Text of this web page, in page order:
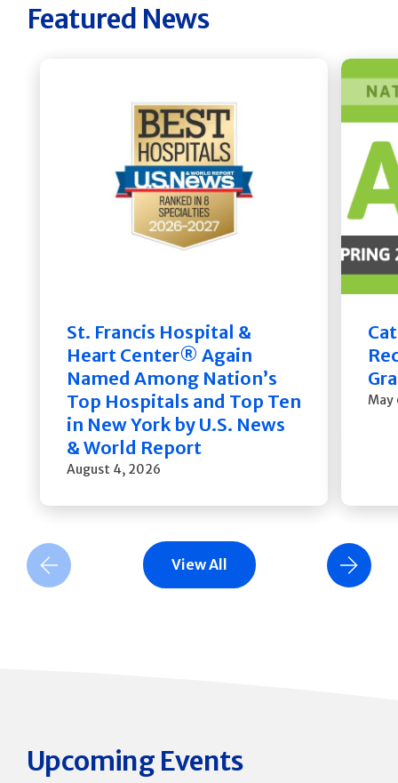
Featured News
St. Francis Hospital &
Heart Center® Again
Named Among Nation’s
Top Hospitals and Top Ten
in New York by U.S. News
& World Report
August 4, 2026
May
Previous Slide Next Slide
View All
Upcoming Events